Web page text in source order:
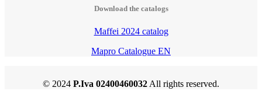
Refund&Return
Download the catalogs